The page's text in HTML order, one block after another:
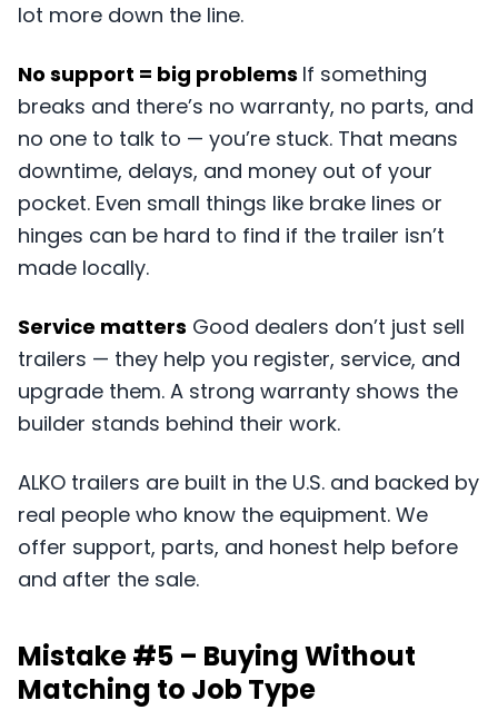
lot more down the line.
No support = big problems If something
breaks and there’s no warranty, no parts, and
no one to talk to — you’re stuck. That means
downtime, delays, and money out of your
pocket. Even small things like brake lines or
hinges can be hard to find if the trailer isn’t
made locally.
Service matters Good dealers don’t just sell
trailers — they help you register, service, and
upgrade them. A strong warranty shows the
builder stands behind their work.
ALKO trailers are built in the U.S. and backed by
real people who know the equipment. We
offer support, parts, and honest help before
and after the sale.
Mistake #5 – Buying Without
Matching to Job Type